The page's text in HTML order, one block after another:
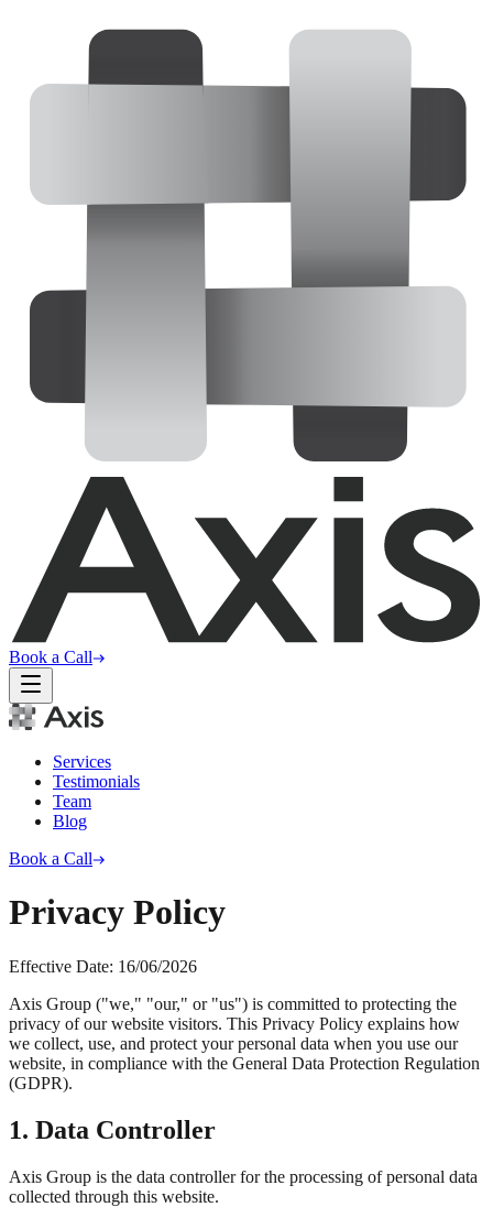
Book a Call
Services
Testimonials
Team
Blog
Book a Call
Privacy Policy
Effective Date: 16/06/2026
Axis Group ("we," "our," or "us") is committed to protecting the
privacy of our website visitors. This Privacy Policy explains how
we collect, use, and protect your personal data when you use our
website, in compliance with the General Data Protection Regulation
(GDPR).
1. Data Controller
Axis Group is the data controller for the processing of personal data
collected through this website.